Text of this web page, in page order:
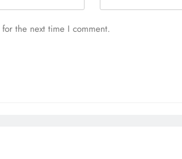
the next time I comment.